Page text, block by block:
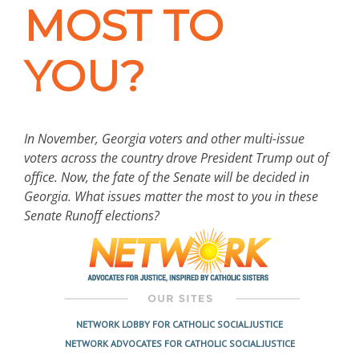
MOST TO
YOU?
In November, Georgia voters and other multi-issue
voters across the country drove President Trump out of
office. Now, the fate of the Senate will be decided in
Georgia. What issues matter the most to you in these
Senate Runoff elections?
NETWORK LOBBY FOR CATHOLIC SOCIAL JUSTICE
NETWORK ADVOCATES FOR CATHOLIC SOCIAL JUSTICE